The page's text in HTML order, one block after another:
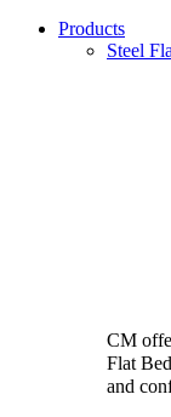
Products
Steel
CM
Flat
and